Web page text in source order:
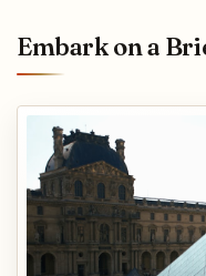
Embark on a